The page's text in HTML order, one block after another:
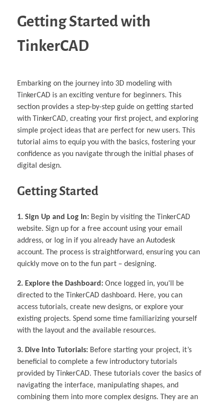
Getting Started with
TinkerCAD
Embarking on the journey into 3D modeling with
TinkerCAD is an exciting venture for beginners. This
section provides a step-by-step guide on getting started
with TinkerCAD, creating your first project, and exploring
simple project ideas that are perfect for new users. This
tutorial aims to equip you with the basics, fostering your
confidence as you navigate through the initial phases of
digital design.
Getting Started
1. Sign Up and Log In: Begin by visiting the TinkerCAD
website. Sign up for a free account using your email
address, or log in if you already have an Autodesk
account. The process is straightforward, ensuring you can
quickly move on to the fun part – designing.
2. Explore the Dashboard: Once logged in, you’ll be
directed to the TinkerCAD dashboard. Here, you can
access tutorials, create new designs, or explore your
existing projects. Spend some time familiarizing yourself
with the layout and the available resources.
3. Dive into Tutorials: Before starting your project, it’s
beneficial to complete a few introductory tutorials
provided by TinkerCAD. These tutorials cover the basics of
navigating the interface, manipulating shapes, and
combining them into more complex designs. They are an